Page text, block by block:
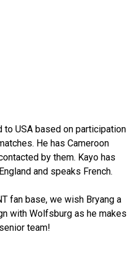
USA based on participation
He has Cameroon
by them. Kayo has
and speaks French.
fan base, we wish Bryang a
with Wolfsburg as he makes
team!